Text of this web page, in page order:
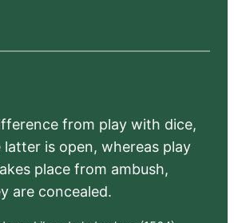
from play with dice,
latter is open, whereas play
place from ambush,
are concealed.